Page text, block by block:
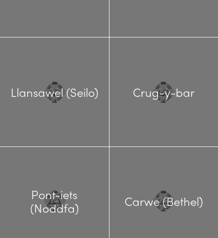
Llansawel (Seilo) Crug-y-bar
Pont-iets
(Noddfa)
Carwe (Bethel)